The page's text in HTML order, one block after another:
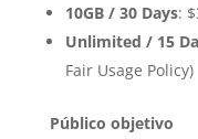
10GB / 30 Days:
Unlimited / 15
Fair Usage Policy)
Público objetivo